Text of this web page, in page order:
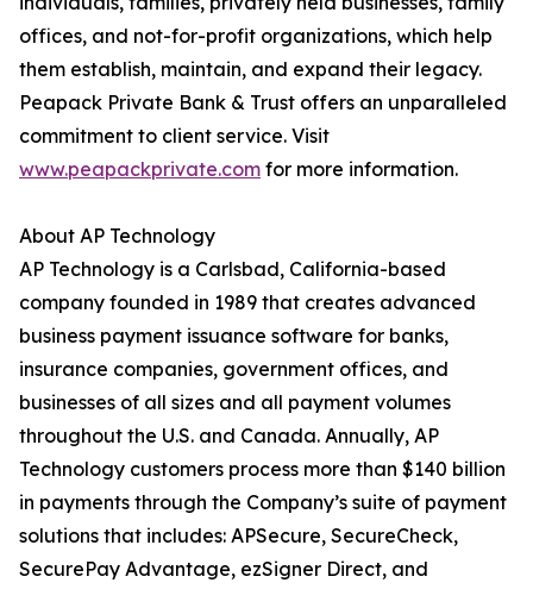
offices, and not-for-profit organizations, which help
them establish, maintain, and expand their legacy.
Peapack Private Bank & Trust offers an unparalleled
commitment to client service. Visit
www.peapackprivate.com for more information.
About AP Technology
AP Technology is a Carlsbad, California-based
company founded in 1989 that creates advanced
business payment issuance software for banks,
insurance companies, government offices, and
businesses of all sizes and all payment volumes
throughout the U.S. and Canada. Annually, AP
Technology customers process more than $140 billion
in payments through the Company’s suite of payment
solutions that includes: APSecure, SecureCheck,
SecurePay Advantage, ezSigner Direct, and